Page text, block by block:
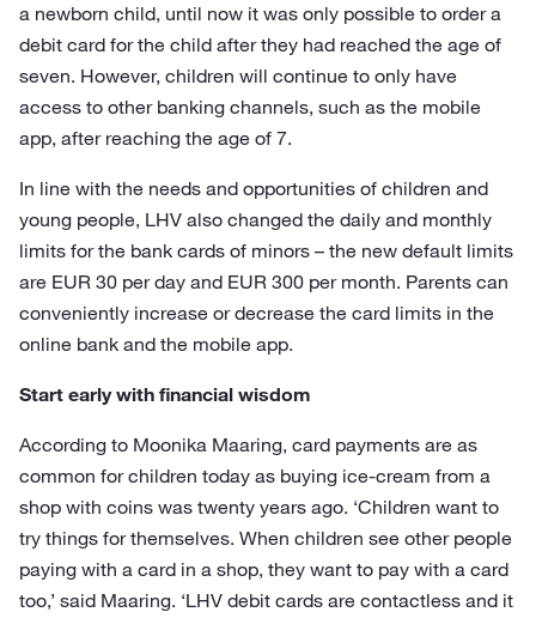
a newborn child, until now it was only possible to order a
debit card for the child after they had reached the age of
seven. However, children will continue to only have
access to other banking channels, such as the mobile
app, after reaching the age of 7.
In line with the needs and opportunities of children and
young people, LHV also changed the daily and monthly
limits for the bank cards of minors – the new default limits
are EUR 30 per day and EUR 300 per month. Parents can
conveniently increase or decrease the card limits in the
online bank and the mobile app.
Start early with financial wisdom
According to Moonika Maaring, card payments are as
common for children today as buying ice-cream from a
shop with coins was twenty years ago. ‘Children want to
try things for themselves. When children see other people
paying with a card in a shop, they want to pay with a card
too,’ said Maaring. ‘LHV debit cards are contactless and it